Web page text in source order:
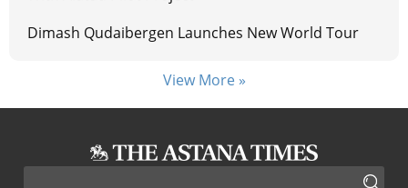
Dimash Qudaibergen Launches New World Tour
View More »